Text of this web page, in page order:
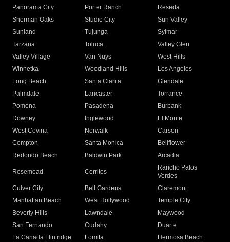
Panorama City
Porter Ranch
Reseda
Sherman Oaks
Studio City
Sun Valley
Sunland
Tujunga
Sylmar
Tarzana
Toluca
Valley Glen
Valley Village
Van Nuys
West Hills
Winnetka
Woodland Hills
Los Angeles
Long Beach
Santa Clarita
Glendale
Palmdale
Lancaster
Torrance
Pomona
Pasadena
Burbank
Downey
Inglewood
El Monte
West Covina
Norwalk
Carson
Compton
Santa Monica
Bellflower
Redondo Beach
Baldwin Park Arcadia
Rosemead Cerritos
Rancho Palos
Verdes
Culver City
Bell Gardens
Claremont
Manhattan Beach
West Hollywood
Temple City
Beverly Hills
Lawndale
Maywood
San Fernando
Cudahy
Duarte
La Canada Flintridge
Lomita
Hermosa Beach